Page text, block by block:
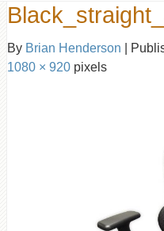
By Brian Henderson
1080 × 920pixels